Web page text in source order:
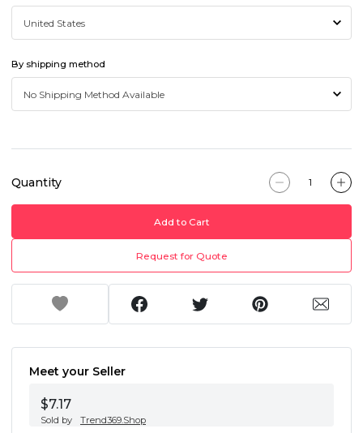
By shipping method
Quantity
Add to Cart
Request for Quote
Meet your Seller
$7.17
Sold by Trend369.Shop